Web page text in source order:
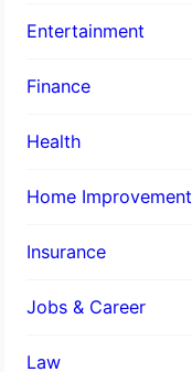
Entertainment
Finance
Health
Home Improvement
Insurance
Jobs & Career
Law